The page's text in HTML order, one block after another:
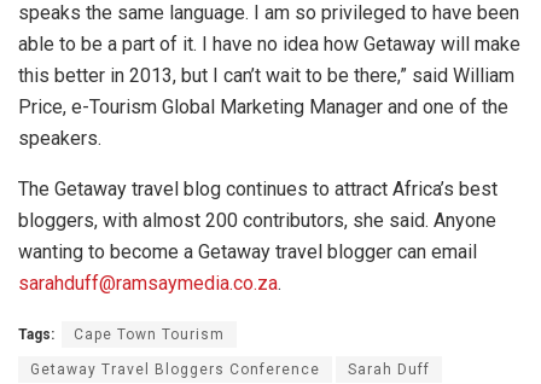
speaks the same language. I am so privileged to have been
able to be a part of it. I have no idea how Getaway will make
this better in 2013, but I can’t wait to be there,” said William
Price, e-Tourism Global Marketing Manager and one of the
speakers.
The Getaway travel blog continues to attract Africa’s best
bloggers, with almost 200 contributors, she said. Anyone
wanting to become a Getaway travel blogger can email
sarahduff@ramsaymedia.co.za.
Tags: Cape Town Tourism
Getaway Travel Bloggers Conference Sarah Duff